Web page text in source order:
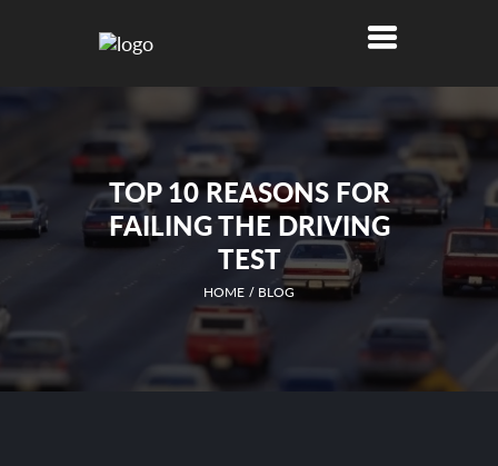
TOP 10 REASONS FOR
FAILING THE DRIVING
TEST
HOME BLOG